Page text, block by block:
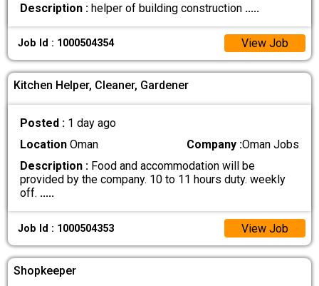
Description : helper of building construction .....
Job Id : 1000504354 View Job
Kitchen Helper, Cleaner, Gardener
Posted : 1 day ago
Location Oman Company :Oman Jobs
Description : Food and accommodation will be
provided by the company. 10 to 11 hours duty. weekly
off. .....
Job Id : 1000504353 View Job
Shopkeeper